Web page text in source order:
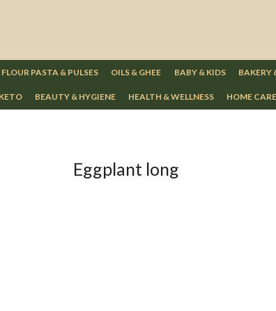
FLOUR PASTA & PULSES OILS & GHEE BABY & KIDS BAKERY
BEAUTY & HYGIENE HEALTH & WELLNESS HOME CARE
Eggplant long